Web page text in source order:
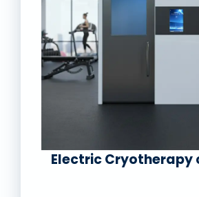
Electric Cryotherapy